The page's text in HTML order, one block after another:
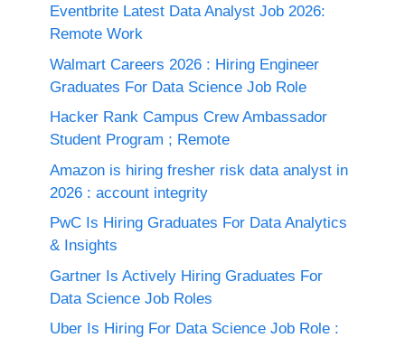
Eventbrite Latest Data Analyst Job 2026:
Remote Work
Walmart Careers 2026 : Hiring Engineer
Graduates For Data Science Job Role
Hacker Rank Campus Crew Ambassador
Student Program ; Remote
Amazon is hiring fresher risk data analyst in
2026 : account integrity
PwC Is Hiring Graduates For Data Analytics
& Insights
Gartner Is Actively Hiring Graduates For
Data Science Job Roles
Uber Is Hiring For Data Science Job Role :